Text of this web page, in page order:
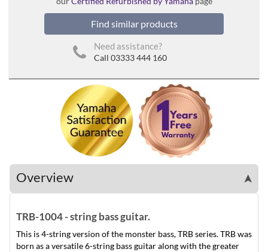
Find similar products
Need assistance?
Call 03333 444 160
Overview ➤
TRB-1004 - string bass guitar.
This is 4-string version of the monster bass, TRB series. TRB was
born as a versatile 6-string bass guitar along with the greater